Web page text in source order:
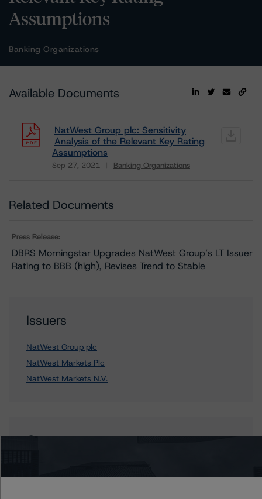
Assumptions
Banking Organizations
Available Documents
NatWest Group plc: Sensitivity
Analysis of the Relevant Key Rating
Assumptions
Sep 27, 2021 Banking Organizations
Download
Related Documents
Press Release:
DBRS Morningstar Upgrades NatWest Group’s LT Issuer
Rating to BBB (high), Revises Trend to Stable
Issuers
NatWest Group plc
NatWest Markets Plc
NatWest Markets N.V.
Contacts
Senior Vice President, Sector Lead -